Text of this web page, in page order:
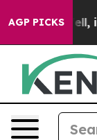
AGP PICKS
Well, it